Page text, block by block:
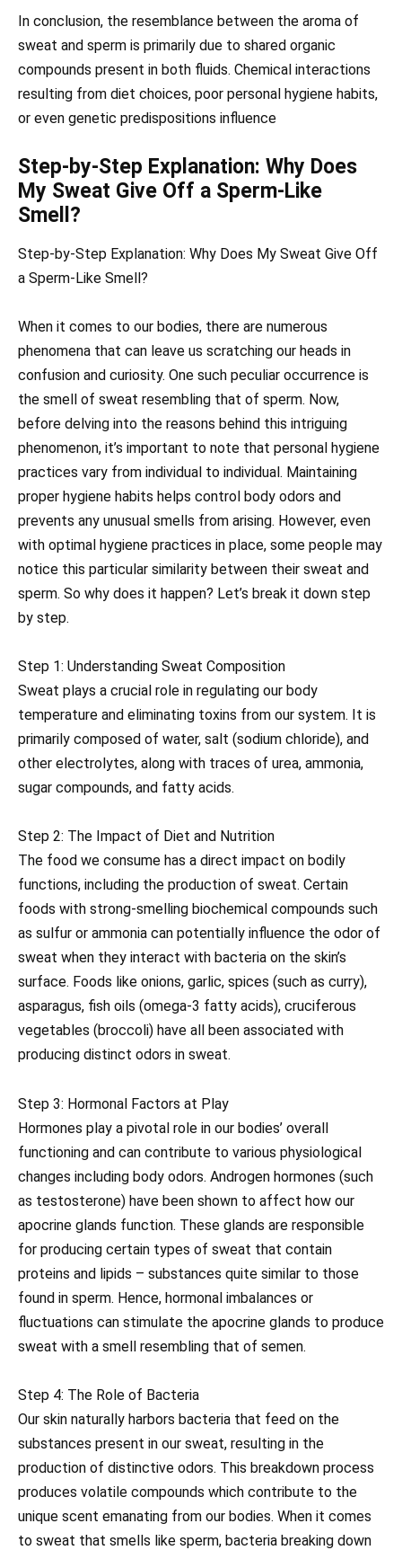
In conclusion, the resemblance between the aroma of
sweat and sperm is primarily due to shared organic
compounds present in both fluids. Chemical interactions
resulting from diet choices, poor personal hygiene habits,
or even genetic predispositions influence
Step-by-Step Explanation: Why Does
My Sweat Give Off a Sperm-Like
Smell?
Step-by-Step Explanation: Why Does My Sweat Give Off
a Sperm-Like Smell?
When it comes to our bodies, there are numerous
phenomena that can leave us scratching our heads in
confusion and curiosity. One such peculiar occurrence is
the smell of sweat resembling that of sperm. Now,
before delving into the reasons behind this intriguing
phenomenon, it’s important to note that personal hygiene
practices vary from individual to individual. Maintaining
proper hygiene habits helps control body odors and
prevents any unusual smells from arising. However, even
with optimal hygiene practices in place, some people may
notice this particular similarity between their sweat and
sperm. So why does it happen? Let’s break it down step
by step.
Step 1: Understanding Sweat Composition
Sweat plays a crucial role in regulating our body
temperature and eliminating toxins from our system. It is
primarily composed of water, salt (sodium chloride), and
other electrolytes, along with traces of urea, ammonia,
sugar compounds, and fatty acids.
Step 2: The Impact of Diet and Nutrition
The food we consume has a direct impact on bodily
functions, including the production of sweat. Certain
foods with strong-smelling biochemical compounds such
as sulfur or ammonia can potentially influence the odor of
sweat when they interact with bacteria on the skin’s
surface. Foods like onions, garlic, spices (such as curry),
asparagus, fish oils (omega-3 fatty acids), cruciferous
vegetables (broccoli) have all been associated with
producing distinct odors in sweat.
Step 3: Hormonal Factors at Play
Hormones play a pivotal role in our bodies’ overall
functioning and can contribute to various physiological
changes including body odors. Androgen hormones (such
as testosterone) have been shown to affect how our
apocrine glands function. These glands are responsible
for producing certain types of sweat that contain
proteins and lipids – substances quite similar to those
found in sperm. Hence, hormonal imbalances or
fluctuations can stimulate the apocrine glands to produce
sweat with a smell resembling that of semen.
Step 4: The Role of Bacteria
Our skin naturally harbors bacteria that feed on the
substances present in our sweat, resulting in the
production of distinctive odors. This breakdown process
produces volatile compounds which contribute to the
unique scent emanating from our bodies. When it comes
to sweat that smells like sperm, bacteria breaking down